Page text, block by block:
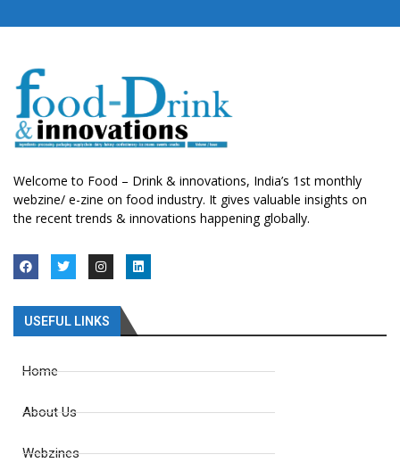
Welcome to Food – Drink & innovations, India’s 1st monthly
webzine/ e-zine on food industry. It gives valuable insights on
the recent trends & innovations happening globally.
USEFUL LINKS
Home
About Us
Webzines